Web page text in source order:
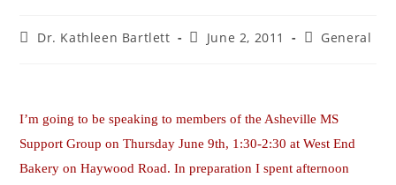
Dr. Kathleen Bartlett June 2, 2011 General
I’m going to be speaking to members of the Asheville MS
Support Group on Thursday June 9th, 1:30-2:30 at West End
Bakery on Haywood Road. In preparation I spent afternoon